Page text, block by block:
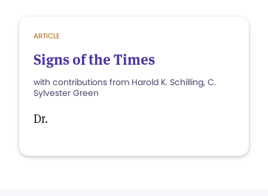
ARTICLE
Signs of the Times
with contributions from Harold K. Schilling, C.
Sylvester Green
Dr.